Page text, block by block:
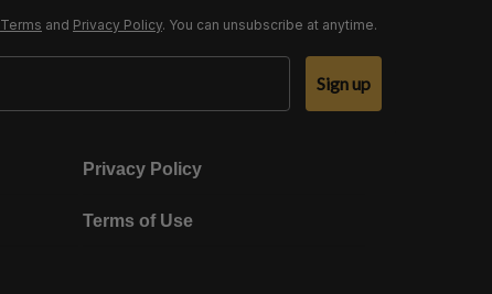
Terms and Privacy Policy. You can unsubscribe at anytime.
Sign up
Privacy Policy
Terms of Use